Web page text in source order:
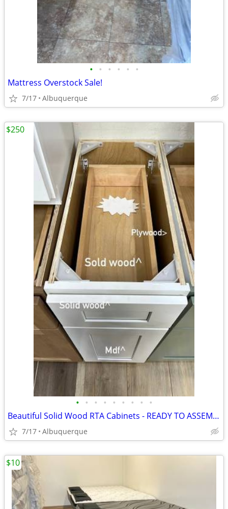
• • • • • •
Mattress Overstock Sale!
7/17 Albuquerque
• • • • • • • • •
Beautiful Solid Wood RTA Cabinets - READY TO ASSEMBLE!
7/17 Albuquerque
$250
$10